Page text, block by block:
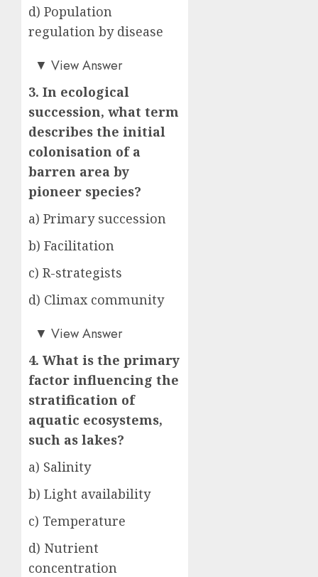
d) Population
regulation by disease
b)
▼ View Answer
3. In ecological
succession, what term
describes the initial
colonisation of a
barren area by
pioneer species?
a) Primary succession
b) Facilitation
c) R-strategists
d) Climax community
a)▼ View Answer
4. What is the primary
factor influencing the
stratification of
aquatic ecosystems,
such as lakes?
a) Salinity
b) Light availability
c) Temperature
d) Nutrient
concentration